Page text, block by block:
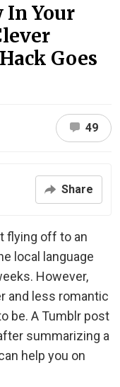
In Your
Goes
49
Share
flying off to an
local language
However,
and less romantic
be. A Tumblr post
summarizing a
help you on